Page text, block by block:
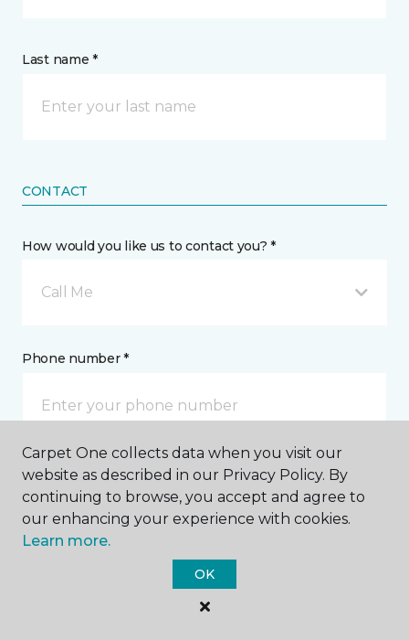
Last name *
CONTACT
How would you like us to contact you? *
Call Me
Phone number *
Email address *
Carpet One collects data when you visit our
website as described in our Privacy Policy. By
continuing to browse, you accept and agree to
our enhancing your experience with cookies.
Learn more.
OK